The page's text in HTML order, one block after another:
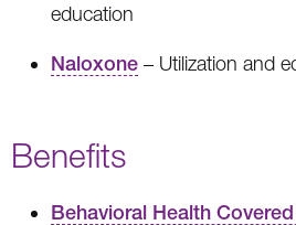
education
Naloxone – Utilization and
Benefits
Behavioral Health